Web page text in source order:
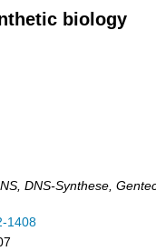
biology
DNS-Synthese,
1408